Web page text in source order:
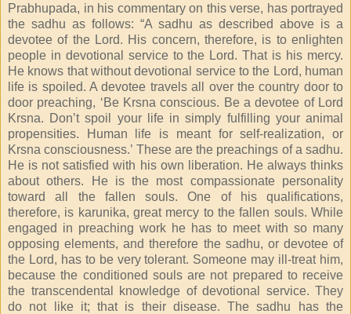
Prabhupada, in his commentary on this verse, has portrayed
the sadhu as follows: “A sadhu as described above is a
devotee of the Lord. His concern, therefore, is to enlighten
people in devotional service to the Lord. That is his mercy.
He knows that without devotional service to the Lord, human
life is spoiled. A devotee travels all over the country door to
door preaching, ‘Be Krsna conscious. Be a devotee of Lord
Krsna. Don’t spoil your life in simply fulfilling your animal
propensities. Human life is meant for self-realization, or
Krsna consciousness.’ These are the preachings of a sadhu.
He is not satisfied with his own liberation. He always thinks
about others. He is the most compassionate personality
toward all the fallen souls. One of his qualifications,
therefore, is karunika, great mercy to the fallen souls. While
engaged in preaching work he has to meet with so many
opposing elements, and therefore the sadhu, or devotee of
the Lord, has to be very tolerant. Someone may ill-treat him,
because the conditioned souls are not prepared to receive
the transcendental knowledge of devotional service. They
do not like it; that is their disease. The sadhu has the